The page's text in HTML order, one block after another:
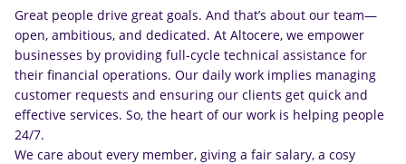
Great people drive great goals. And that’s about our team—
open, ambitious, and dedicated. At Altocere, we empower
businesses by providing full-cycle technical assistance for
their financial operations. Our daily work implies managing
customer requests and ensuring our clients get quick and
effective services. So, the heart of our work is helping people
24/7.
We care about every member, giving a fair salary, a cosy